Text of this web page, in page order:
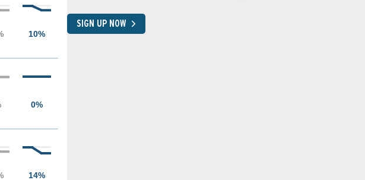
SIGN UP NOW